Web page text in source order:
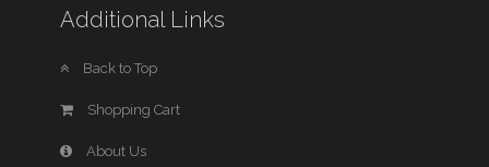
Additional Links
Back to Top
Shopping Cart
About Us